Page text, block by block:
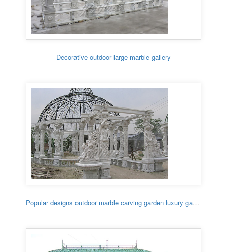
Decorative outdoor large marble gallery
Popular designs outdoor marble carving garden luxury gazebo